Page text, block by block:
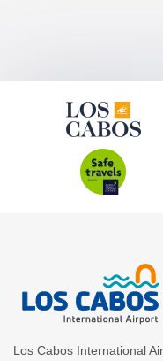
Los Cabos International